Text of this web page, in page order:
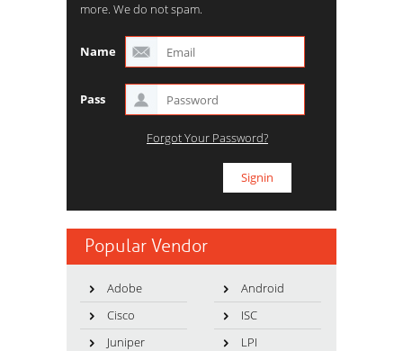
more. We do not spam.
Name
Pass
Forgot Your Password?
Popular Vendor
Adobe
Android
Cisco
ISC
Juniper
LPI